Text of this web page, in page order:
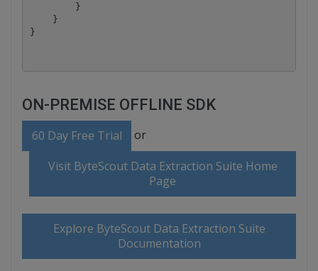
        }
    }
ON-PREMISE OFFLINE SDK
60 Day Free Trial or
Visit ByteScout Data Extraction Suite Home
Page
Explore ByteScout Data Extraction Suite
Documentation